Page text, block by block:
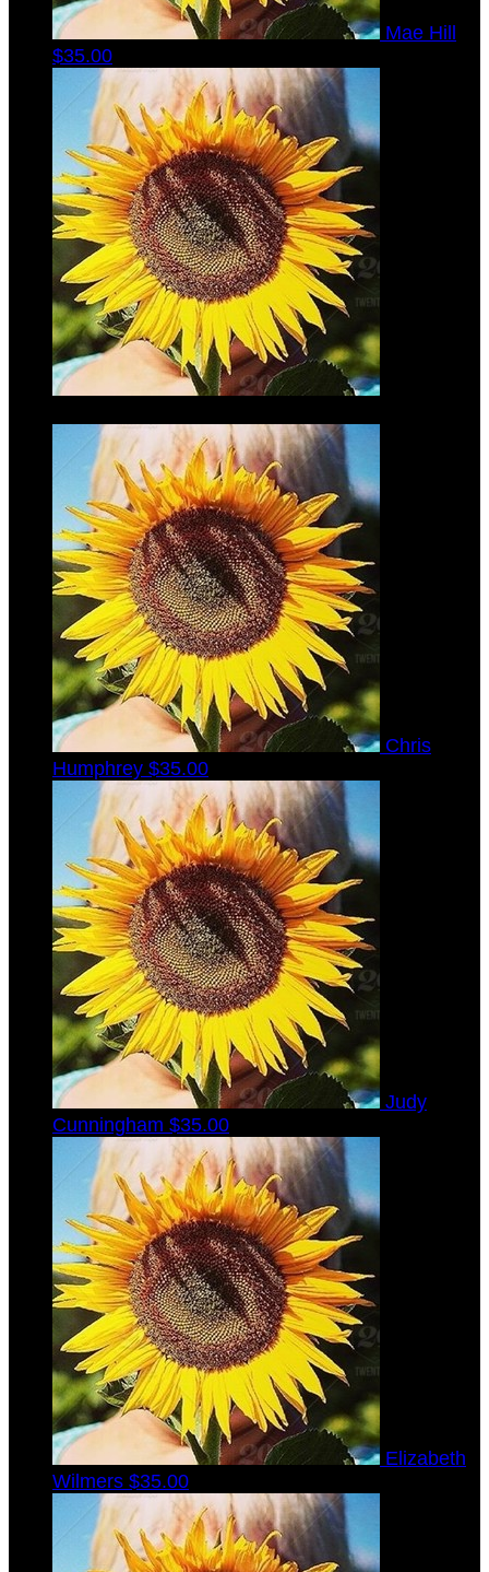
Mae Hill
$35.00
Chris
Humphrey $35.00
Judy
Cunningham $35.00
Elizabeth
Wilmers $35.00